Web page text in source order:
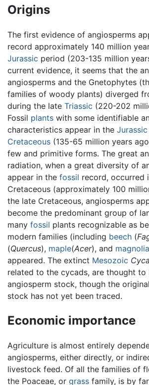
Origins
The first evidence of angiosperms
record approximately 140 million
Jurassic period (203-135 million
current evidence, it seems that the
angiosperms and the Gnetophytes
families of woody plants) diverged
during the late Triassic (220-202
Fossil plants with some identifiable
characteristics appear in the Jurassic
Cretaceous (135-65 million years
few and primitive forms. The great
radiation, when a great diversity of
appear in the fossil record, occurred
Cretaceous (approximately 100
the late Cretaceous, angiosperms
become the predominant group of
many fossil plants recognizable as
modern families (including beech (
(Quercus), maple(Acer), and magnolia
appeared. The extinct Mesozoic
related to the cycads, are thought to
angiosperm stock, though the
stock has not yet been traced.
Economic importance
Agriculture is almost entirely
angiosperms, either directly, or
livestock feed. Of all the families of
the Poaceae, or grass family, is by